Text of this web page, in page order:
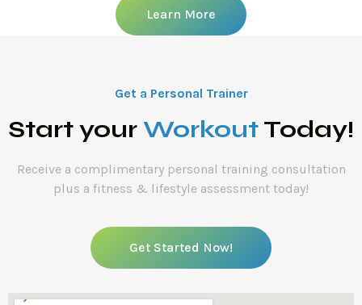
Learn More
Get a Personal Trainer
Start yourWorkoutToday!
Receive a complimentary personal training consultation
plus a fitness & lifestyle assessment today!
Get Started Now!